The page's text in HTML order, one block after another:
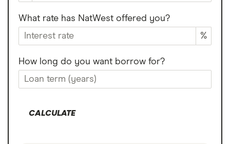
What rate has NatWest offered you?
%
How long do you want borrow for?
CALCULATE